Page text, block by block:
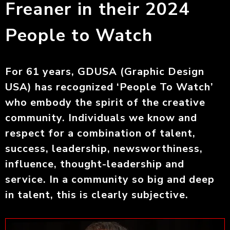
Freaner in their 2024
People to Watch
For 61 years, GDUSA (Graphic Design
USA) has recognized ‘People To Watch’
who embody the spirit of the creative
community. Individuals we know and
respect for a combination of talent,
success, leadership, newsworthiness,
influence, thought-leadership and
service. In a community so big and deep
in talent, this is clearly subjective.